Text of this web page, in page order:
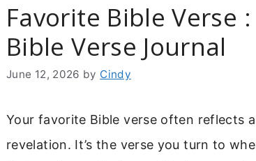
Favorite Bible Verse
Bible Verse Journal
June 12, 2026 by Cindy
Your favorite Bible verse often reflects
revelation. It’s the verse you turn to